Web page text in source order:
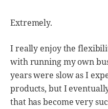
Extremely.
I really enjoy the
with running my own
years were slow as I
products, but I
that has become very